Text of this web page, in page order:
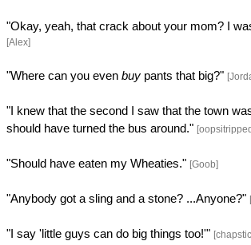
"Okay, yeah, that crack about your mom? I
[Alex]
"Where can you even buy pants that big?"
"I knew that the second I saw that the town
should have turned the bus around."
"Should have eaten my Wheaties." [Goob]
"Anybody got a sling and a stone? ...Anyone?"
"I say 'little guys can do big things too!'"